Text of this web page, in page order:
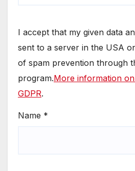
I accept that my given data
sent to a server in the USA
of spam prevention through
program.More information
GDPR.
Name *